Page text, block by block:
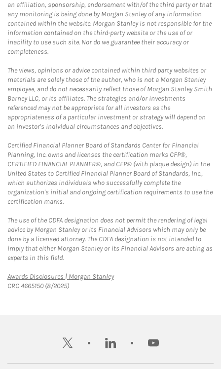
an affiliation, sponsorship, endorsement with/of the third party or that
any monitoring is being done by Morgan Stanley of any information
contained within the website. Morgan Stanley is not responsible for the
information contained on the third-party website or the use of or
inability to use such site. Nor do we guarantee their accuracy or
completeness.
The views, opinions or advice contained within third party websites or
materials are solely those of the author, who is not a Morgan Stanley
employee, and do not necessarily reflect those of Morgan Stanley Smith
Barney LLC, or its affiliates. The strategies and/or investments
referenced may not be appropriate for all investors as the
appropriateness of a particular investment or strategy will depend on
an investor's individual circumstances and objectives.
Certified Financial Planner Board of Standards Center for Financial
Planning, Inc. owns and licenses the certification marks CFP®,
CERTIFIED FINANCIAL PLANNER®, and CFP® (with plaque design) in the
United States to Certified Financial Planner Board of Standards, Inc.,
which authorizes individuals who successfully complete the
organization's initial and ongoing certification requirements to use the
certification marks.
The use of the CDFA designation does not permit the rendering of legal
advice by Morgan Stanley or its Financial Advisors which may only be
done by a licensed attorney. The CDFA designation is not intended to
imply that either Morgan Stanley or its Financial Advisors are acting as
experts in this field.
Awards Disclosures | Morgan StanleyLink Opens in New Tab
CRC 4665150 (8/2025)
twitter linkedin youtube